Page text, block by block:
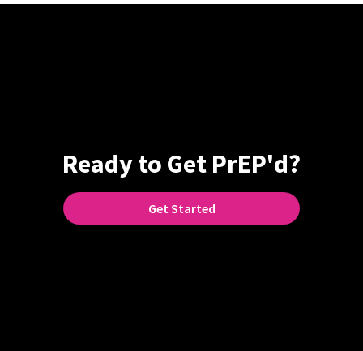
Ready to Get PrEP'd?
Get Started